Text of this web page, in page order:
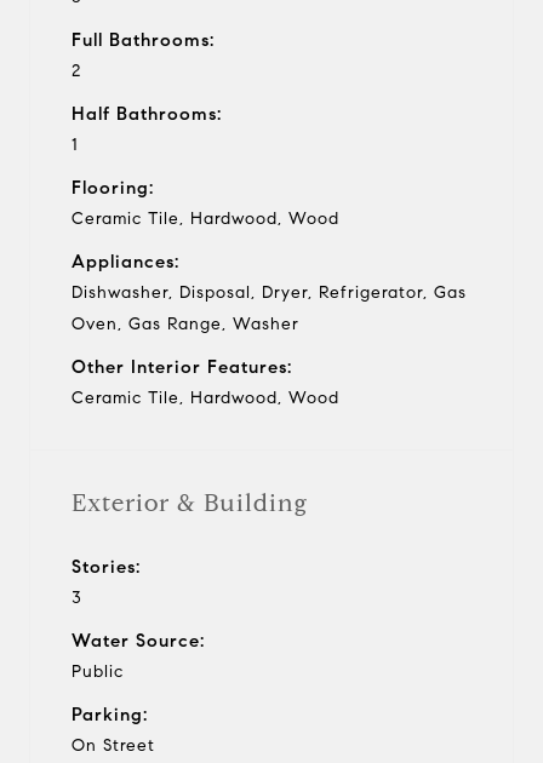
Full Bathrooms:
2
Half Bathrooms:
1
Flooring:
Ceramic Tile, Hardwood, Wood
Appliances:
Dishwasher, Disposal, Dryer, Refrigerator, Gas
Oven, Gas Range, Washer
Other Interior Features:
Ceramic Tile, Hardwood, Wood
Exterior & Building
Stories:
3
Water Source:
Public
Parking:
On Street